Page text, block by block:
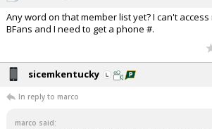
Any word on that member list yet? I can't
BFans and I need to get a phone #.
sicemkentucky
In reply to marco
marco said: